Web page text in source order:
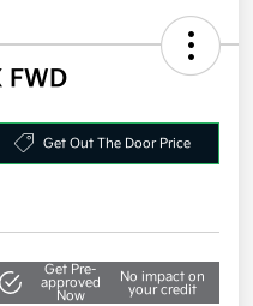
FWD
Get Out The Door Price
Get Pre-
approved
Now
No impact on
your credit